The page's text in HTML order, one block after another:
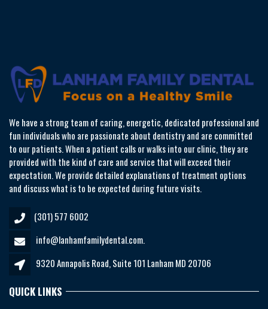
We have a strong team of caring, energetic, dedicated professional and
fun individuals who are passionate about dentistry and are committed
to our patients. When a patient calls or walks into our clinic, they are
provided with the kind of care and service that will exceed their
expectation. We provide detailed explanations of treatment options
and discuss what is to be expected during future visits.
(301) 577 6002
info@lanhamfamilydental.com.
9320 Annapolis Road, Suite 101 Lanham MD 20706
QUICK LINKS